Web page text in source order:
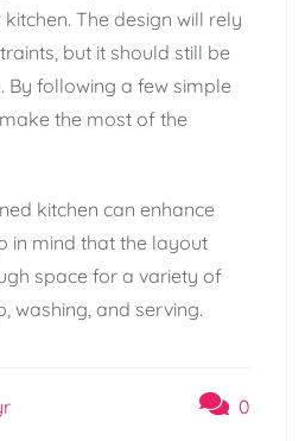
The design will rely
but it should still be
By following a few simple
the most of the
kitchen can enhance
in mind that the layout
space for a variety of
washing, and serving.
0